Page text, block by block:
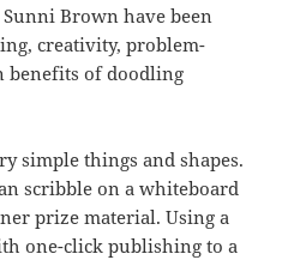
Brown have been
creativity, problem-
benefits of doodling
simple things and shapes.
scribble on a whiteboard
prize material. Using a
one-click publishing to a